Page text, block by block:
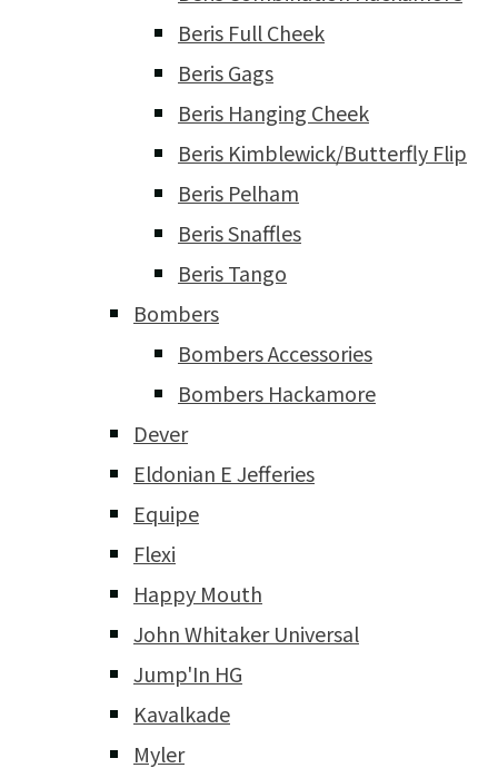
Beris Full Cheek
Beris Gags
Beris Hanging Cheek
Beris Kimblewick/Butterfly Flip
Beris Pelham
Beris Snaffles
Beris Tango
Bombers
Bombers Accessories
Bombers Hackamore
Dever
Eldonian E Jefferies
Equipe
Flexi
Happy Mouth
John Whitaker Universal
Jump'In HG
Kavalkade
Myler